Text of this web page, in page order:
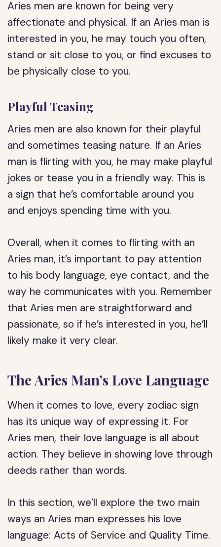
Aries men are known for being very
affectionate and physical. If an Aries man is
interested in you, he may touch you often,
stand or sit close to you, or find excuses to
be physically close to you.
Playful Teasing
Aries men are also known for their playful
and sometimes teasing nature. If an Aries
man is flirting with you, he may make playful
jokes or tease you in a friendly way. This is
a sign that he’s comfortable around you
and enjoys spending time with you.
Overall, when it comes to flirting with an
Aries man, it’s important to pay attention
to his body language, eye contact, and the
way he communicates with you. Remember
that Aries men are straightforward and
passionate, so if he’s interested in you, he’ll
likely make it very clear.
The Aries Man’s Love Language
When it comes to love, every zodiac sign
has its unique way of expressing it. For
Aries men, their love language is all about
action. They believe in showing love through
deeds rather than words.
In this section, we’ll explore the two main
ways an Aries man expresses his love
language: Acts of Service and Quality Time.